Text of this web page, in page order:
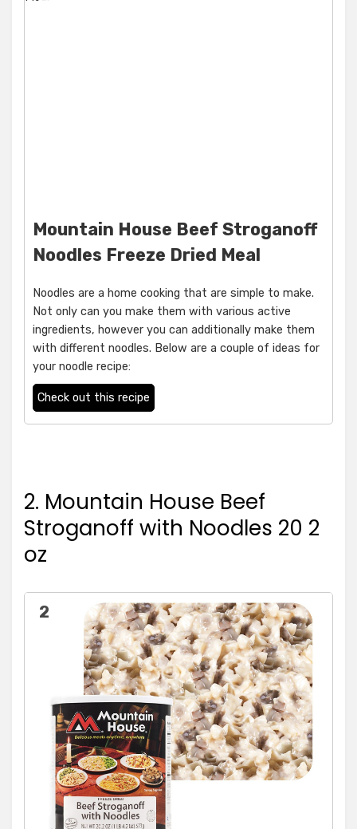
Mountain House Beef Stroganoff
Noodles Freeze Dried Meal
Noodles are a home cooking that are simple to make.
Not only can you make them with various active
ingredients, however you can additionally make them
with different noodles. Below are a couple of ideas for
your noodle recipe:
Check out this recipe
2. Mountain House Beef
Stroganoff with Noodles 20 2
oz
2